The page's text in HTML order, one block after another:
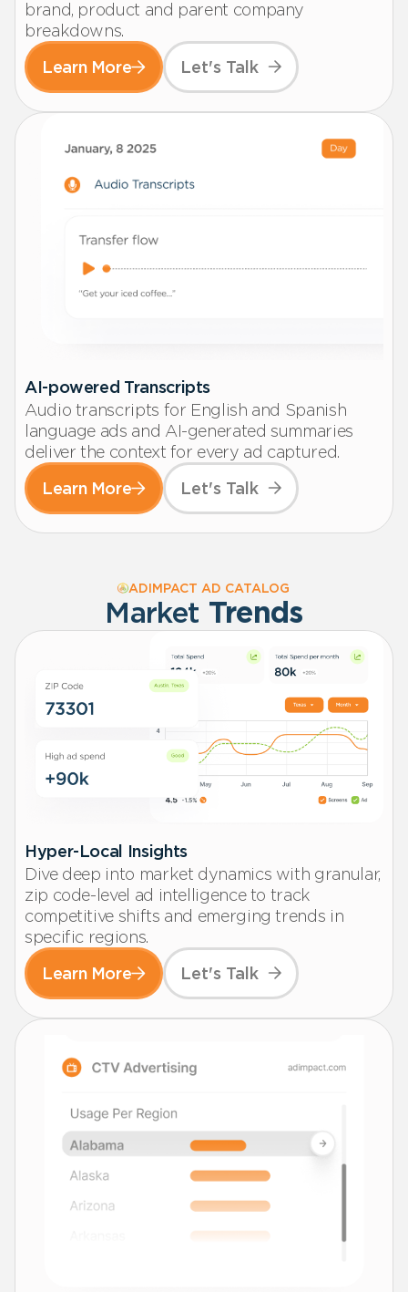
brand, product and parent company
breakdowns.
Learn More
Let's Talk
AI-powered Transcripts
Audio transcripts for English and Spanish
language ads and AI-generated summaries
deliver the context for every ad captured.
Learn More
Let's Talk
ADIMPACT AD CATALOG
Market Trends
Hyper-Local Insights
Dive deep into market dynamics with granular,
zip code-level ad intelligence to track
competitive shifts and emerging trends in
specific regions.
Learn More
Let's Talk